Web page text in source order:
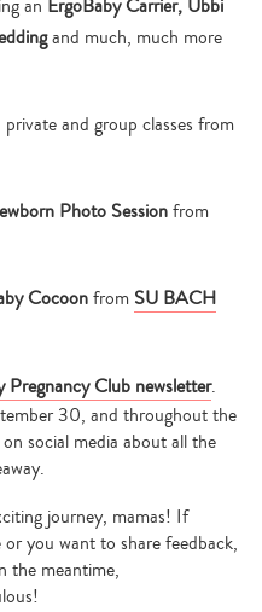
an ErgoBaby Carrier, Ubbi
and much, much more
and group classes from
Photo Sessionfrom
Cocoonfrom SU BACH
Pregnancy Club newsletter.
30, and throughout the
social media about all the
journey, mamas! If
or you want to share feedback,
the meantime,